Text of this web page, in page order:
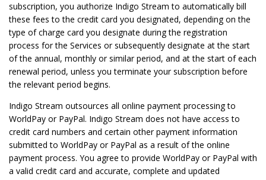
subscription, you authorize Indigo Stream to automatically bill
these fees to the credit card you designated, depending on the
type of charge card you designate during the registration
process for the Services or subsequently designate at the start
of the annual, monthly or similar period, and at the start of each
renewal period, unless you terminate your subscription before
the relevant period begins.
Indigo Stream outsources all online payment processing to
WorldPay or PayPal. Indigo Stream does not have access to
credit card numbers and certain other payment information
submitted to WorldPay or PayPal as a result of the online
payment process. You agree to provide WorldPay or PayPal with
a valid credit card and accurate, complete and updated